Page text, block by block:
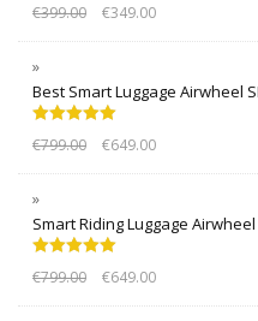
out of 5
€399.00 €349.00
Best Smart Luggage Airwheel
out of 5
€799.00 €649.00
Smart Riding Luggage Airwheel
out of 5
€799.00 €649.00